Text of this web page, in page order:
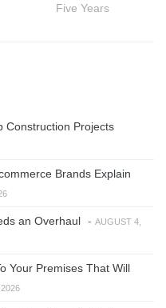
Five Years
Construction Projects
Brands Explain
an Overhaul - AUGUST 4,
Your Premises That Will